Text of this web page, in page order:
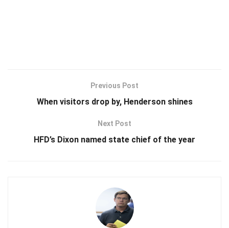
Previous Post
When visitors drop by, Henderson shines
Next Post
HFD’s Dixon named state chief of the year